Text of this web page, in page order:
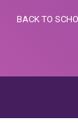
BACK TO